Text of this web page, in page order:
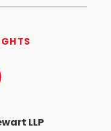
LLP